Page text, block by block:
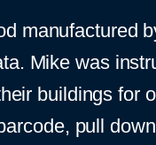
manufactured
Mike was
buildings for
pull